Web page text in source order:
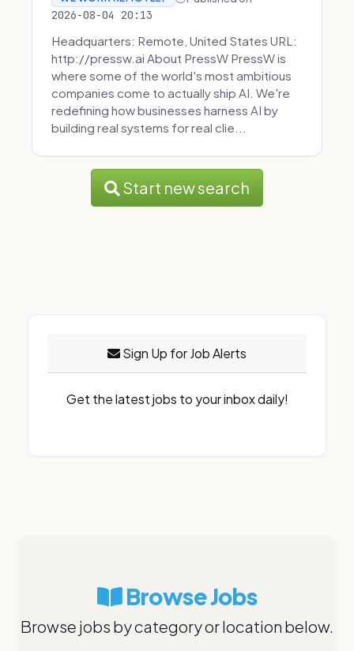
2026-08-04 20:13
Headquarters: Remote, United States URL:
http://pressw.ai About PressW PressW is
where some of the world's most ambitious
companies come to actually ship AI. We're
redefining how businesses harness AI by
building real systems for real clie...
Start new search
Sign Up for Job Alerts
Get the latest jobs to your inbox daily!
Browse Jobs
Browse jobs by category or location below.